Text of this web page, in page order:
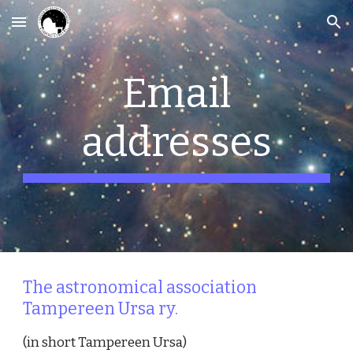
Skip to main content Skip to navigation
Email
addresses
The astronomical association
Tampereen Ursa ry.
(in short Tampereen Ursa)